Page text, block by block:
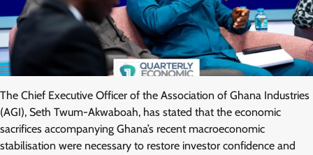
The Chief Executive Officer of the Association of Ghana Industries
(AGI), Seth Twum-Akwaboah, has stated that the economic
sacrifices accompanying Ghana’s recent macroeconomic
stabilisation were necessary to restore investor confidence and